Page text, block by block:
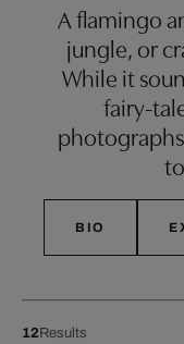
A flamingo
jungle, or
While it
fairy-
to
BIO
12Results